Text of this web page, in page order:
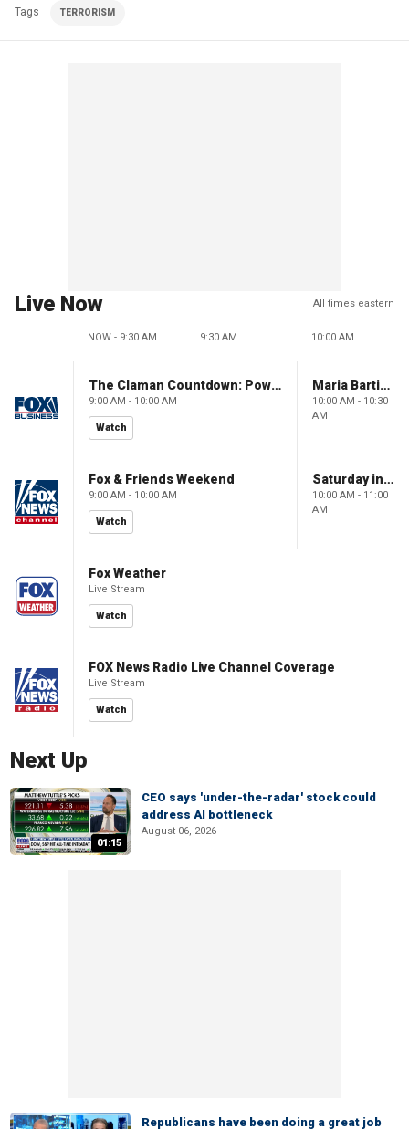
Tags TERRORISM
Live Now All times eastern
NOW - 9:30 AM 9:30 AM 10:00 AM
The Claman Countdown: Power Players
9:00 AM - 10:00 AM
Watch
Maria Bartiromo's Wall Street
10:00 AM - 10:30
AM
Fox & Friends Weekend
9:00 AM - 10:00 AM
Watch
Saturday in America
10:00 AM - 11:00
AM
Fox Weather
Live Stream
Watch
FOX News Radio Live Channel Coverage
Live Stream
Watch
Next Up
01:15
CEO says 'under-the-radar' stock could
address AI bottleneck
August 06, 2026
Republicans have been doing a great job